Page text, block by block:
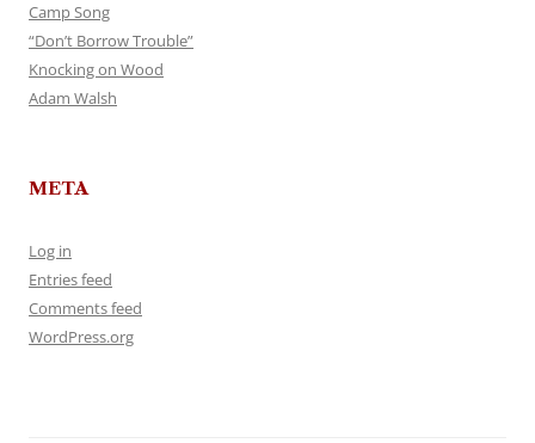
Camp Song
“Don’t Borrow Trouble”
Knocking on Wood
Adam Walsh
META
Log in
Entries feed
Comments feed
WordPress.org